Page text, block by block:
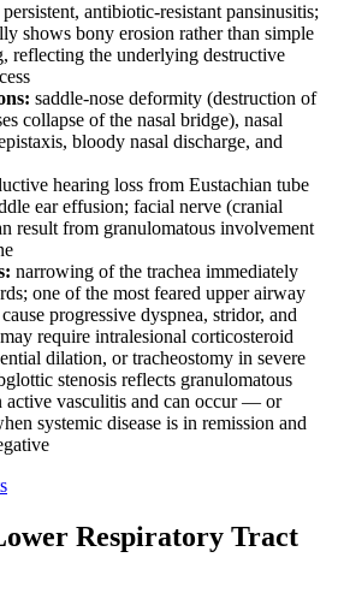
persistent, antibiotic-resistant pansinusitis;
shows bony erosion rather than simple
reflecting the underlying destructive
saddle-nose deformity (destruction of
collapse of the nasal bridge), nasal
bloody nasal discharge, and
hearing loss from Eustachian tube
ear effusion; facial nerve (cranial
result from granulomatous involvement
narrowing of the trachea immediately
one of the most feared upper airway
progressive dyspnea, stridor, and
require intralesional corticosteroid
dilation, or tracheostomy in severe
stenosis reflects granulomatous
active vasculitis and can occur — or
systemic disease is in remission and
Respiratory Tract